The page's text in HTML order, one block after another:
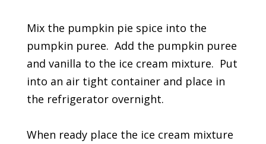
Mix the pumpkin pie spice into the
pumpkin puree. Add the pumpkin puree
and vanilla to the ice cream mixture. Put
into an air tight container and place in
the refrigerator overnight.
When ready place the ice cream mixture